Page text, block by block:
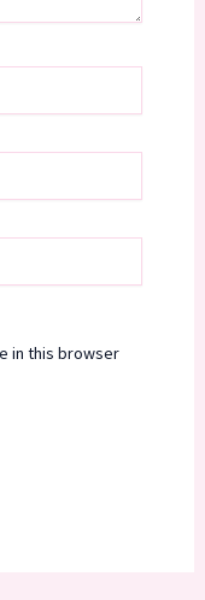
in this browser